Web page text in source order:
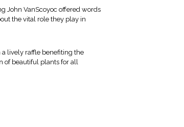
John VanScoyoc offered words
the vital role they play in
lively raffle benefiting the
of beautiful plants for all